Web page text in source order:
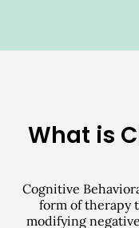
What is
Cognitive
form of therapy
modifying